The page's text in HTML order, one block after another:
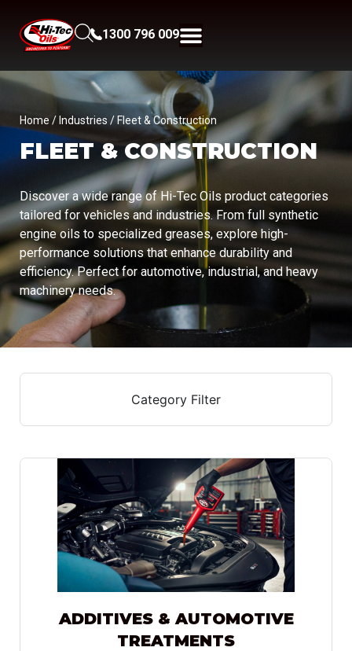
1300 796 009
Home / Industries / Fleet & Construction
FLEET & CONSTRUCTION
Discover a wide range of Hi-Tec Oils product categories
tailored for vehicles and industries. From full synthetic
engine oils to specialized greases, explore high-
performance solutions that enhance durability and
efficiency. Perfect for automotive, industrial, and heavy
machinery needs.
Category Filter
ADDITIVES & AUTOMOTIVE
TREATMENTS